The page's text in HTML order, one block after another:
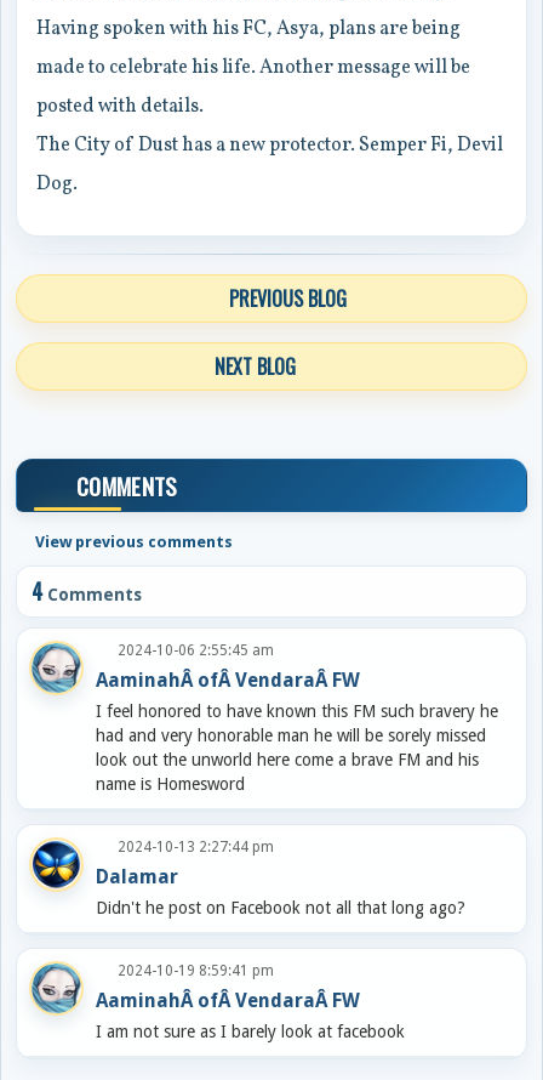
Having spoken with his FC, Asya, plans are being
made to celebrate his life. Another message will be
posted with details.
The City of Dust has a new protector. Semper Fi, Devil
Dog.
PREVIOUS BLOG
NEXT BLOG
COMMENTS
View previous comments
4Comments
2024-10-06 2:55:45 am
AaminahÂ ofÂ VendaraÂ FW
I feel honored to have known this FM such bravery he
had and very honorable man he will be sorely missed
look out the unworld here come a brave FM and his
name is Homesword
2024-10-13 2:27:44 pm
Dalamar
Didn't he post on Facebook not all that long ago?
2024-10-19 8:59:41 pm
AaminahÂ ofÂ VendaraÂ FW
I am not sure as I barely look at facebook